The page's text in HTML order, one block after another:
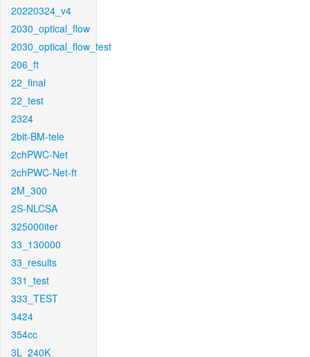
20220324_v4
2030_optical_flow
2030_optical_flow_test
206_ft
22_final
22_test
2324
2bit-BM-tele
2chPWC-Net
2chPWC-Net-ft
2M_300
2S-NLCSA
325000iter
33_130000
33_results
331_test
333_TEST
3424
354cc
3L_240K